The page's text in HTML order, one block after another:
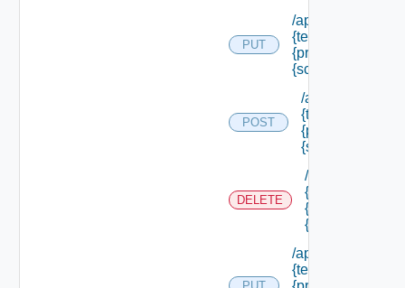
PUT
/api/
{tenant Id} /
{principal Id} /
{scope Id} /roles
POST
/api/
{tenant Id} /
{principal Id} /
{scope Id} /roles
DELETE
/api/
{tenant Id} /
{principal Id} /
{scope Id} /
/api/
{tenant Id} /